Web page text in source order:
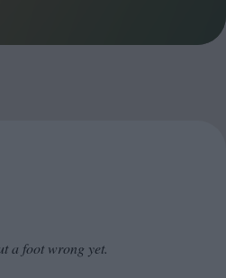
a foot wrong yet.